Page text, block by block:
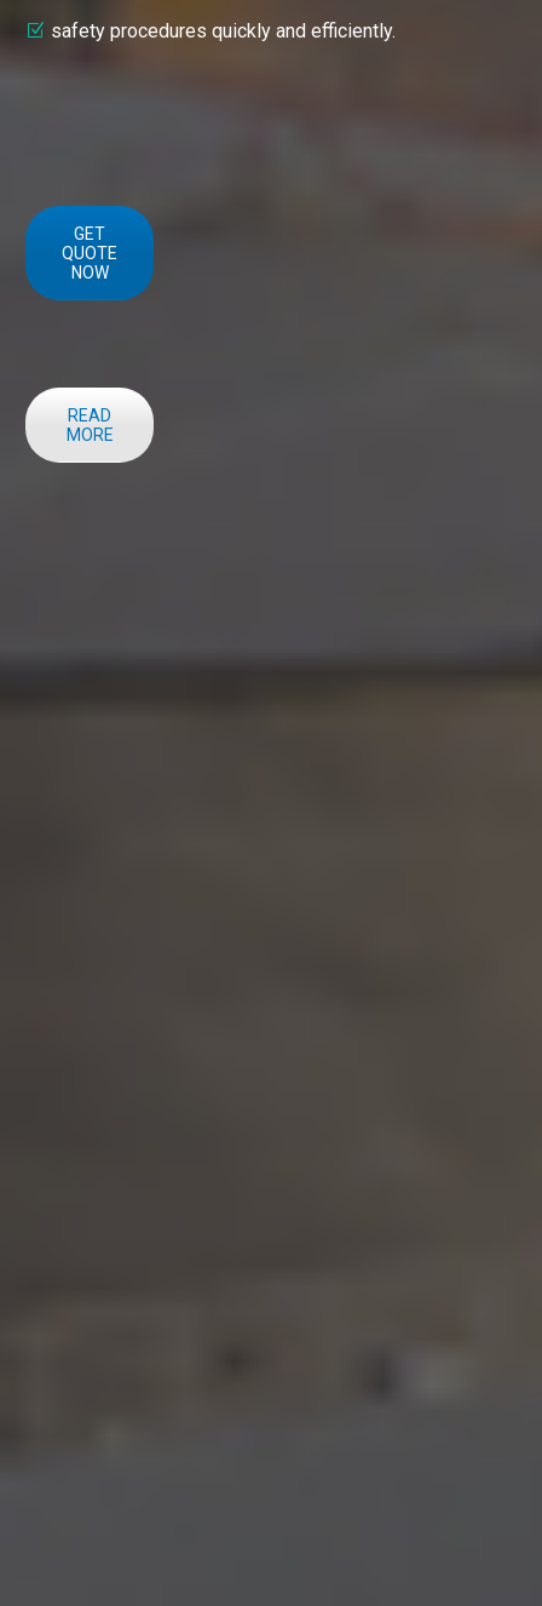
safety procedures quickly and efficiently.
GET
QUOTE
NOW
READ
MORE